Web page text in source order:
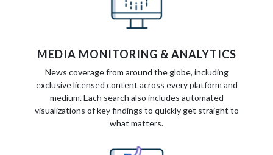
MEDIA MONITORING & ANALYTICS
News coverage from around the globe, including
exclusive licensed content across every platform and
medium. Each search also includes automated
visualizations of key findings to quickly get straight to
what matters.